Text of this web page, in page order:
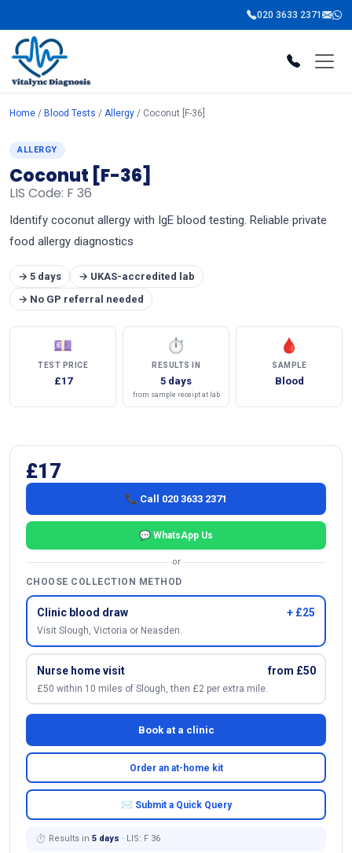
020 3633 2371
Home / Blood Tests / Allergy / Coconut [F-36]
ALLERGY
Coconut [F-36]
LIS Code: F 36
Identify coconut allergy with IgE blood testing. Reliable private
food allergy diagnostics
→ 5 days
→ UKAS-accredited lab
→ No GP referral needed
💷
TEST PRICE
£17
⏱
RESULTS IN
5 days
from sample receipt at lab
🩸
SAMPLE
Blood
£17
📞 Call 020 3633 2371
💬 WhatsApp Us
or
CHOOSE COLLECTION METHOD
Clinic blood draw + £25
Visit Slough, Victoria or Neasden.
Nurse home visit from £50
£50 within 10 miles of Slough, then £2 per extra mile.
Book at a clinic
Order an at-home kit
✉ Submit a Quick Query
⏱ Results in 5 days · LIS: F 36